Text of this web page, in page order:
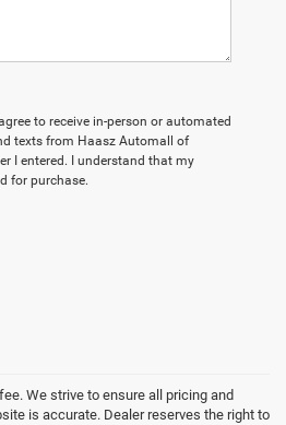
to receive in-person or automated
texts from Haasz Automall of
I entered. I understand that my
for purchase.
We strive to ensure all pricing and
is accurate. Dealer reserves the right to